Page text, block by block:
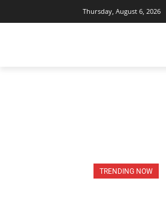
Thursday, August 6, 2026
TRENDING NOW